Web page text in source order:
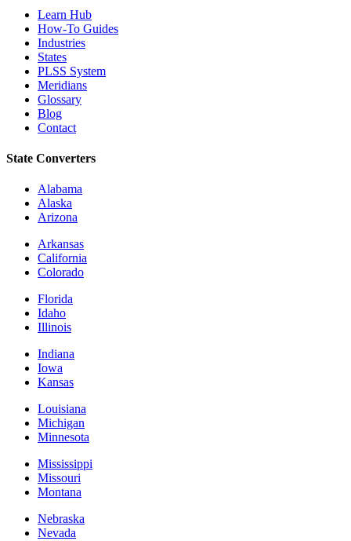
Learn Hub
How-To Guides
Industries
States
PLSS System
Meridians
Glossary
Blog
Contact
State Converters
Alabama
Alaska
Arizona
Arkansas
California
Colorado
Florida
Idaho
Illinois
Indiana
Iowa
Kansas
Louisiana
Michigan
Minnesota
Mississippi
Missouri
Montana
Nebraska
Nevada